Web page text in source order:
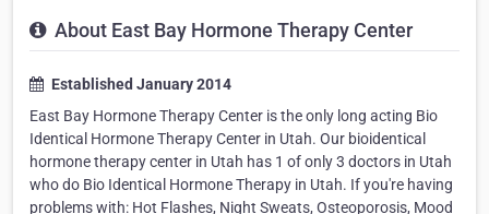
About East Bay Hormone Therapy Center
Established January 2014
East Bay Hormone Therapy Center is the only long acting Bio
Identical Hormone Therapy Center in Utah. Our bioidentical
hormone therapy center in Utah has 1 of only 3 doctors in Utah
who do Bio Identical Hormone Therapy in Utah. If you're having
problems with: Hot Flashes, Night Sweats, Osteoporosis, Mood